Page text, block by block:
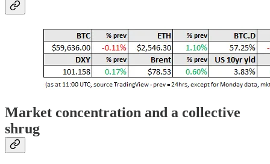
Market concentration and a collective
shrug